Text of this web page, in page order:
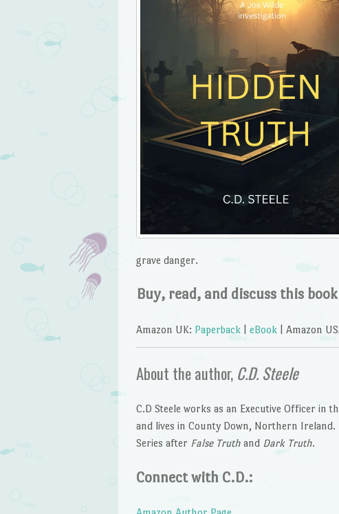
grave danger.
Buy, read, and discuss this
Amazon UK: Paperback eBook | Amazon
About the author, C.D. Steele
C.D Steele works as an Executive Officer in
and lives in County Down, Northern Ireland.
Series after False Truthand Dark Truth.
Connect with C.D.: